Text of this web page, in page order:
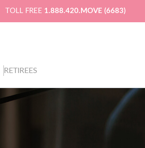
TOLL FREE 1.888.420.MOVE (6683)
RETIREES